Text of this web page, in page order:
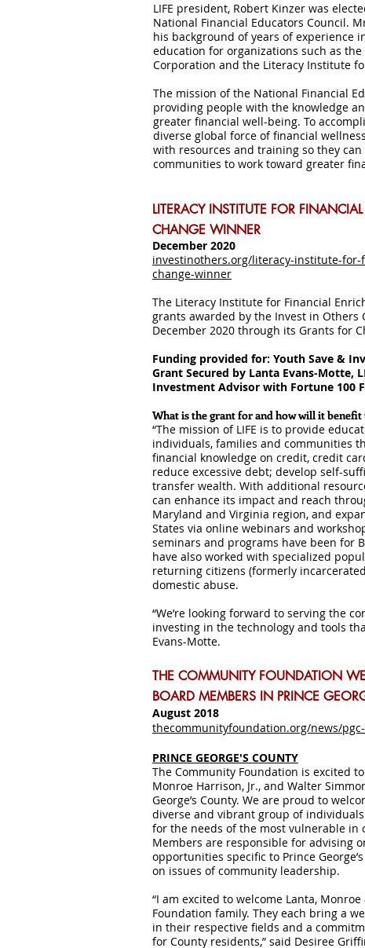
LIFE president, Robert Kinzer was
National Financial Educators Council.
his background of years of experience
education for organizations such as
Corporation and the Literacy Institute
The mission of the National Financial
providing people with the knowledge
greater financial well-being. To
diverse global force of financial
with resources and training so they
communities to work toward greater
LITERACY INSTITUTE FOR
CHANGE WINNER
December 2020
investinothers.org/literacy-institute-
change-winner
The Literacy Institute for Financial
grants awarded by the Invest in Others
December 2020 through its Grants for
Funding provided for: Youth Save &
Grant Secured by Lanta Evans-Motte,
Investment Advisor with Fortune 100
What is the grant for and how will it
“The mission of LIFE is to provide
individuals, families and communities
financial knowledge on credit, credit
reduce excessive debt; develop self-
transfer wealth. With additional
can enhance its impact and reach
Maryland and Virginia region, and
States via online webinars and
seminars and programs have been for
have also worked with specialized
returning citizens (formerly
domestic abuse.
“We’re looking forward to serving the
investing in the technology and tools
Evans-Motte.
THE COMMUNITY FOUNDATION
BOARD MEMBERS IN PRINCE
August 2018
thecommunityfoundation.org/news/
PRINCE GEORGE'S COUNTY
The Community Foundation is excited
Monroe Harrison, Jr., and Walter
George’s County. We are proud to
diverse and vibrant group of
for the needs of the most vulnerable in
Members are responsible for advising
opportunities specific to Prince
on issues of community leadership.
“I am excited to welcome Lanta,
Foundation family. They each bring a
in their respective fields and a
for County residents,” said Desiree